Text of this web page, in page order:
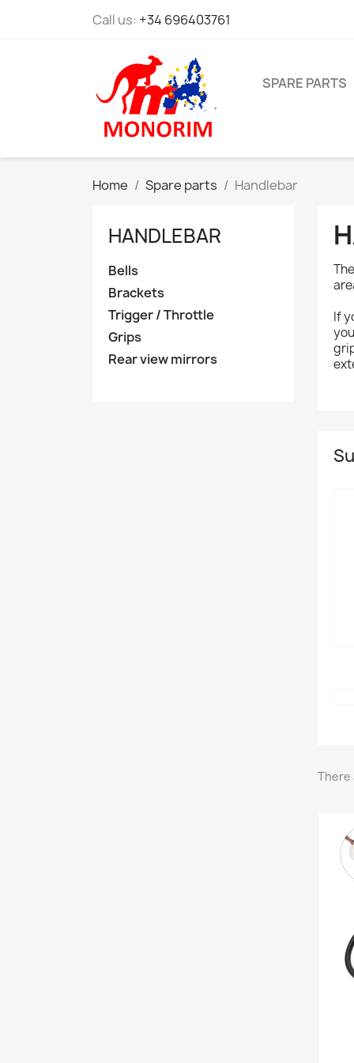
Call us: +34 696403761
SPARE PARTS
Home Spare parts Handlebar
HANDLEBAR
Bells
Brackets
Trigger / Throttle
Grips
Rear view mirrors
If
There